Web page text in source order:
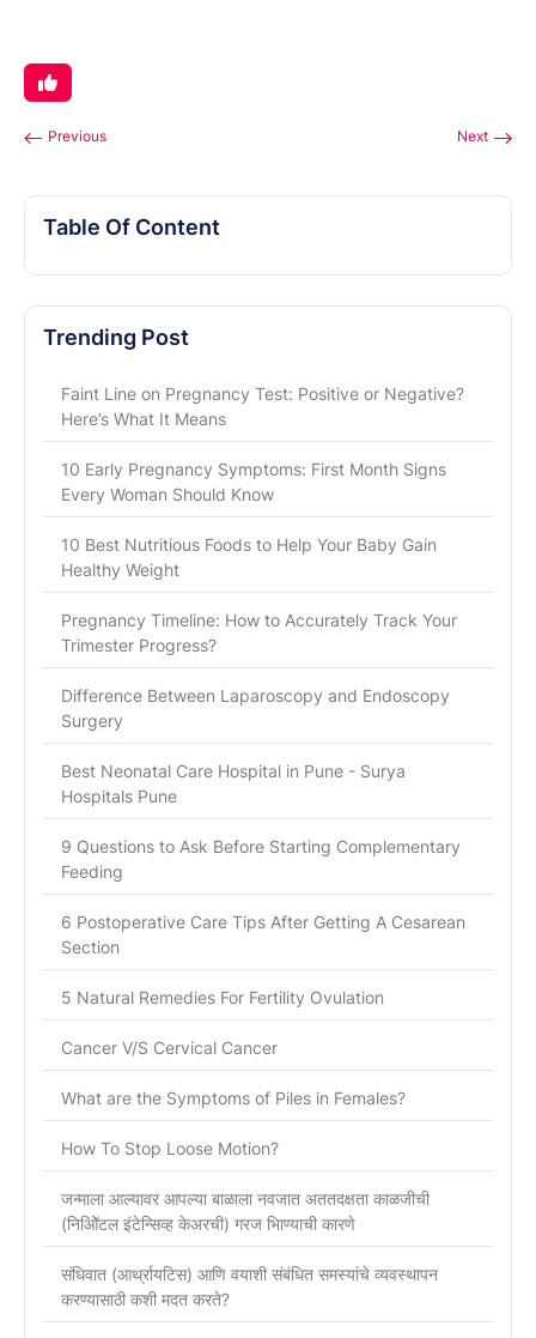
Previous Next
Table Of Content
Trending Post
Faint Line on Pregnancy Test: Positive or Negative?
Here’s What It Means
10 Early Pregnancy Symptoms: First Month Signs
Every Woman Should Know
10 Best Nutritious Foods to Help Your Baby Gain
Healthy Weight
Pregnancy Timeline: How to Accurately Track Your
Trimester Progress?
Difference Between Laparoscopy and Endoscopy
Surgery
Best Neonatal Care Hospital in Pune - Surya
Hospitals Pune
9 Questions to Ask Before Starting Complementary
Feeding
6 Postoperative Care Tips After Getting A Cesarean
Section
5 Natural Remedies For Fertility Ovulation
Cancer V/S Cervical Cancer
What are the Symptoms of Piles in Females?
How To Stop Loose Motion?
जन्माला आल्यावर आपल्या बाळाला नवजात अततदक्षता काळजीची
(निओिॅटल इंटेन्सिव्ह केअरची) गरज भािण्याची कारणे
संधिवात (आर्थ्रायटिस) आणि वयाशी संबंधित समस्यांचे व्यवस्थापन
करण्यासाठी कशी मदत करते?